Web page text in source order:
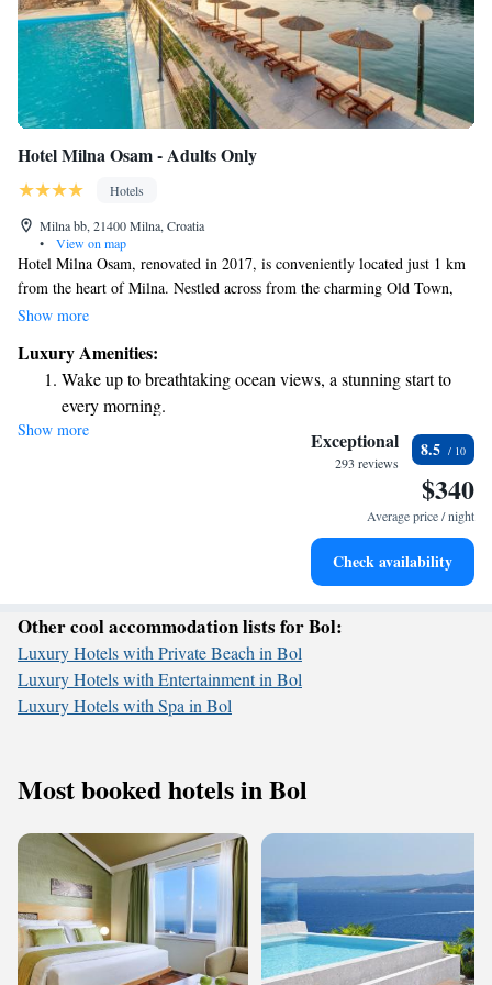
Hotel Milna Osam - Adults Only
Hotels
Milna bb, 21400 Milna, Croatia
•
View on map
Hotel Milna Osam, renovated in 2017, is conveniently located just 1 km
from the heart of Milna. Nestled across from the charming Old Town,
this hotel is designed exclusively for adults, providing a peaceful retreat.
complimentary WiFi to help you stay connected during your stay. Your
comfort and enjoyment are our top priorities, and we look forward to
welcoming you!
Show more
Luxury Amenities:
Wake up to breathtaking ocean views, a stunning start to
every morning.
Stay right on the oceanfront and let the sound of waves
Enjoy convenient transportation with our exclusive shuttle
Rejuvenate at the state-of-the-art wellness facilities
Show more Exceptional
293 reviews
8.5
$340
Average price / night
Check availability
Other cool accommodation lists for Bol:
Luxury Hotels with Private Beach in Bol
Luxury Hotels with Entertainment in Bol
Luxury Hotels with Spa in Bol
Most booked hotels in Bol